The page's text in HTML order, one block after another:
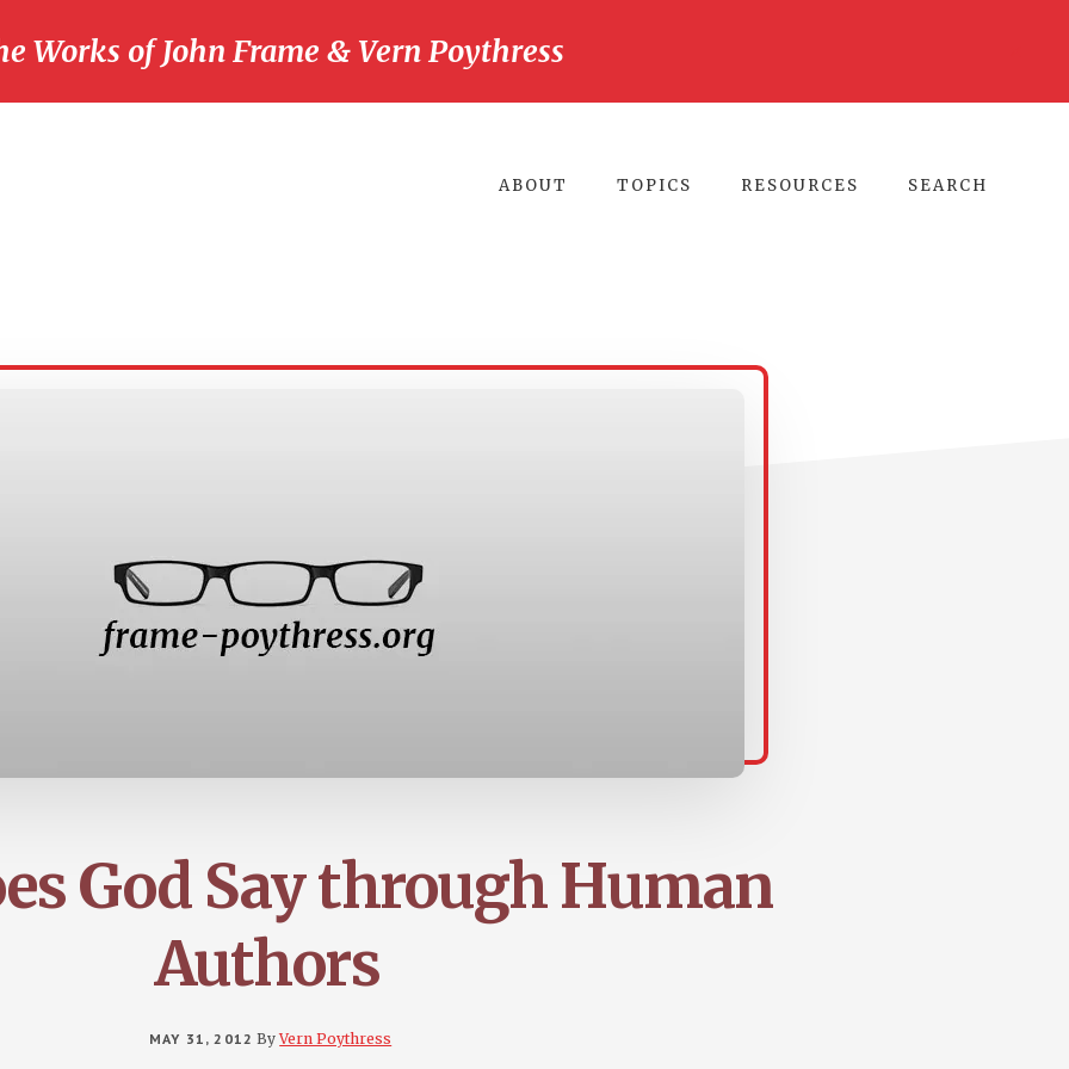
Works of John Frame & Vern Poythress
ABOUT TOPICS RESOURCES SEARCH
God Say through Human
Authors
MAY 31, 2012 ByVern Poythress